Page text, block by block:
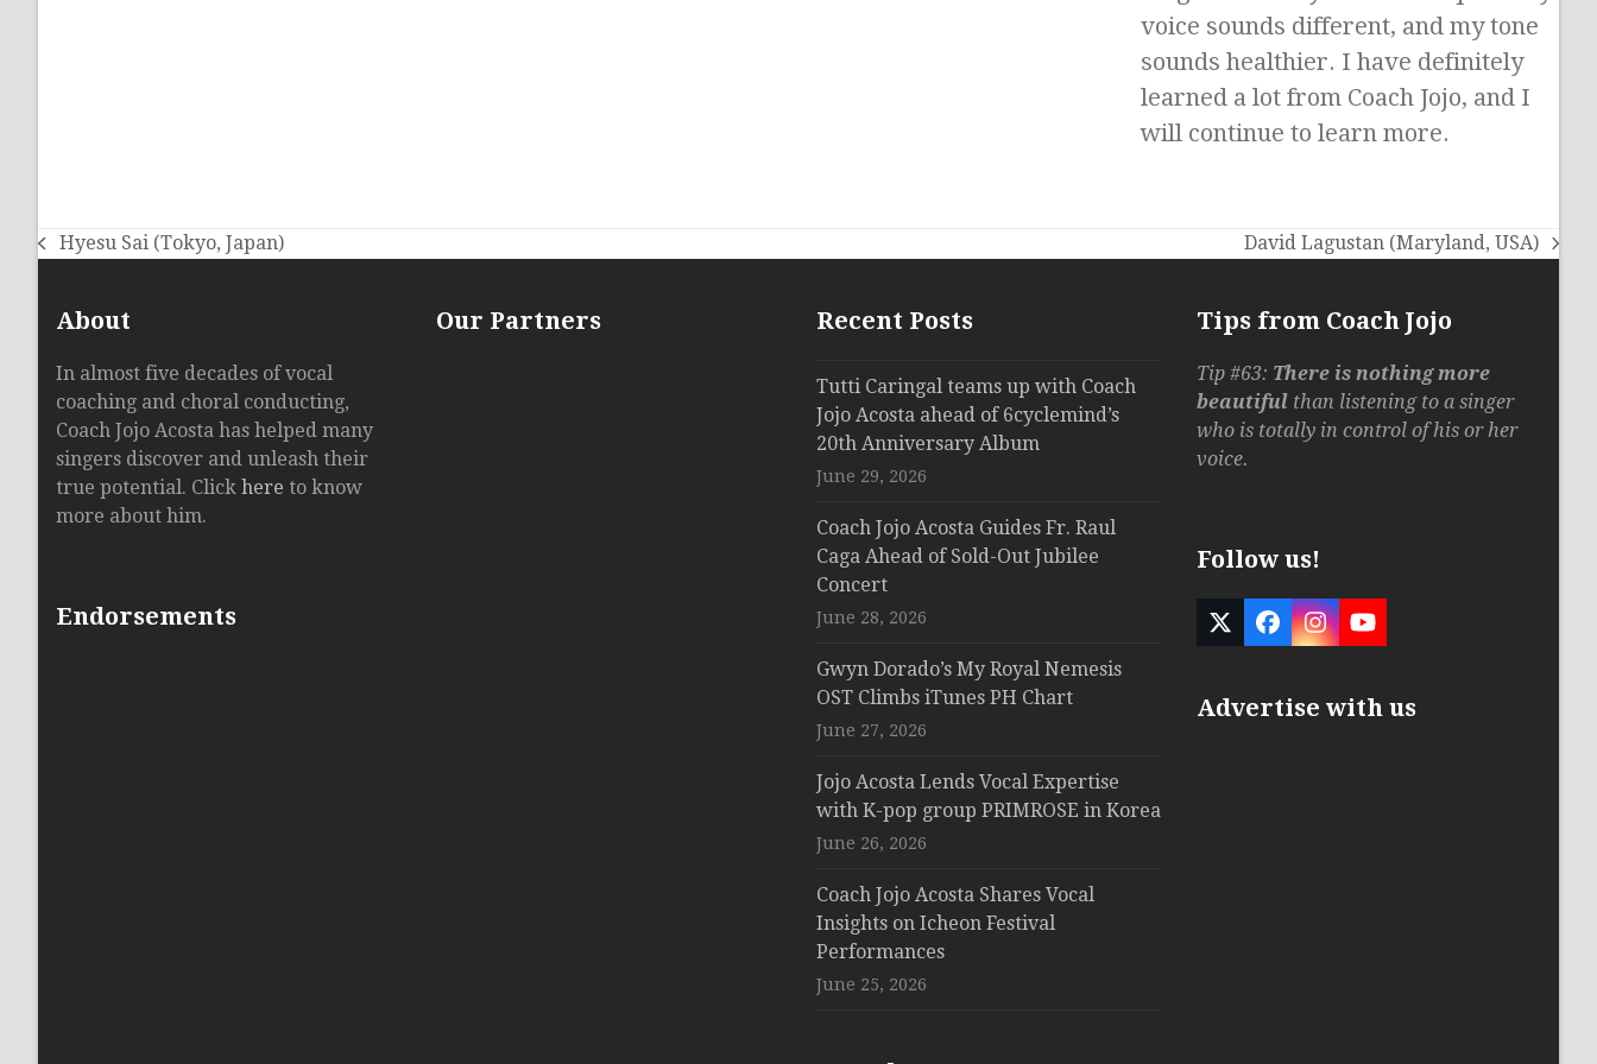
voice sounds different, and my tone
sounds healthier. I have definitely
learned a lot from Coach Jojo, and I
will continue to learn more.
previous
Hyesu Sai (Tokyo, Japan)
next
David Lagustan (Maryland, USA)
About
In almost five decades of vocal
coaching and choral conducting,
Coach Jojo Acosta has helped many
singers discover and unleash their
true potential. Click here to know
more about him.
Endorsements
Our Partners Recent Posts
Tutti Caringal teams up with Coach
Jojo Acosta ahead of 6cyclemind’s
20th Anniversary Album
June 29, 2026
Coach Jojo Acosta Guides Fr. Raul
Caga Ahead of Sold-Out Jubilee
Concert
June 28, 2026
Gwyn Dorado’s My Royal Nemesis
OST Climbs iTunes PH Chart
June 27, 2026
Jojo Acosta Lends Vocal Expertise
with K-pop group PRIMROSE in Korea
June 26, 2026
Coach Jojo Acosta Shares Vocal
Insights on Icheon Festival
Performances
June 25, 2026
Tips from Coach Jojo
Tip #63: There is nothing more
beautiful than listening to a singer
who is totally in control of his or her
voice.
Follow us!
TwitterFacebook
Instagram
YouTube
Advertise with us